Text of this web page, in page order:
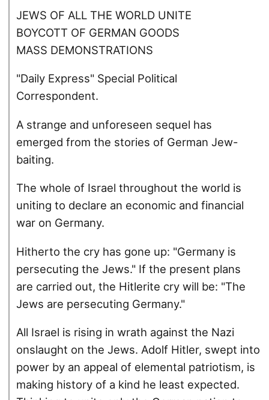
JEWS OF ALL THE WORLD UNITE
BOYCOTT OF GERMAN GOODS
MASS DEMONSTRATIONS
"Daily Express" Special Political
Correspondent.
A strange and unforeseen sequel has
emerged from the stories of German Jew-
baiting.
The whole of Israel throughout the world is
uniting to declare an economic and financial
war on Germany.
Hitherto the cry has gone up: "Germany is
persecuting the Jews." If the present plans
are carried out, the Hitlerite cry will be: "The
Jews are persecuting Germany."
All Israel is rising in wrath against the Nazi
onslaught on the Jews. Adolf Hitler, swept into
power by an appeal of elemental patriotism, is
making history of a kind he least expected.